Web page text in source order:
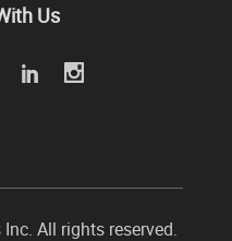
Us
All rights reserved.